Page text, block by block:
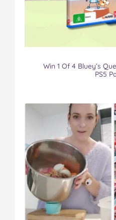
Win 1 Of 4 Bluey’s
PS5